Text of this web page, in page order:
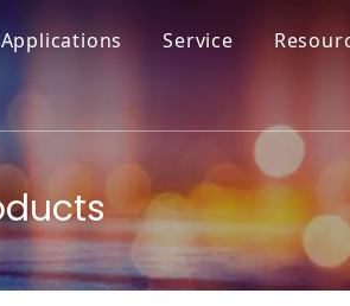
Applications Service